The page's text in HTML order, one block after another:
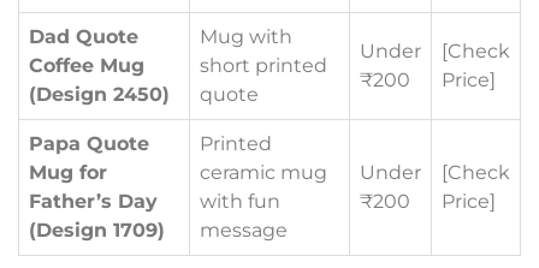
Dad Quote
Coffee Mug
(Design 2450)
Mug with
short printed
quote
Under
₹200
[Check
Price]
Papa Quote
Mug for
Father’s Day
(Design 1709)
Printed
ceramic mug
with fun
message
Under
₹200
[Check
Price]